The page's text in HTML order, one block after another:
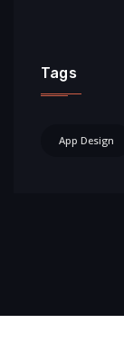
Tags
App Design